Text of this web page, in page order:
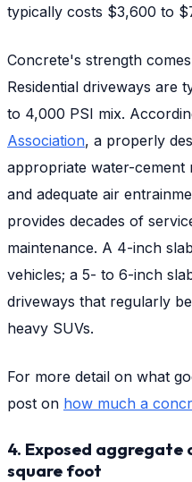
typically costs $3,600 to
Concrete's strength
Residential driveways are
to 4,000 PSI mix.
Association, a properly
appropriate water-cement
and adequate air
provides decades of
maintenance. A 4-inch
vehicles; a 5- to 6-inch
driveways that regularly
heavy SUVs.
For more detail on what
post on how much a
4. Exposed aggregate
square foot